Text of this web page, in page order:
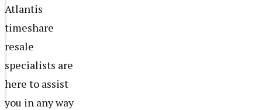
Atlantis
timeshare
resale
specialists are
here to assist
you in any way